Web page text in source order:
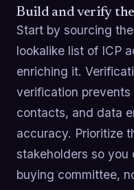
Build and verify
Start by sourcing
lookalike list of ICP
enriching it.
verification
contacts, and data
accuracy. Prioritize
stakeholders so
buying committee,